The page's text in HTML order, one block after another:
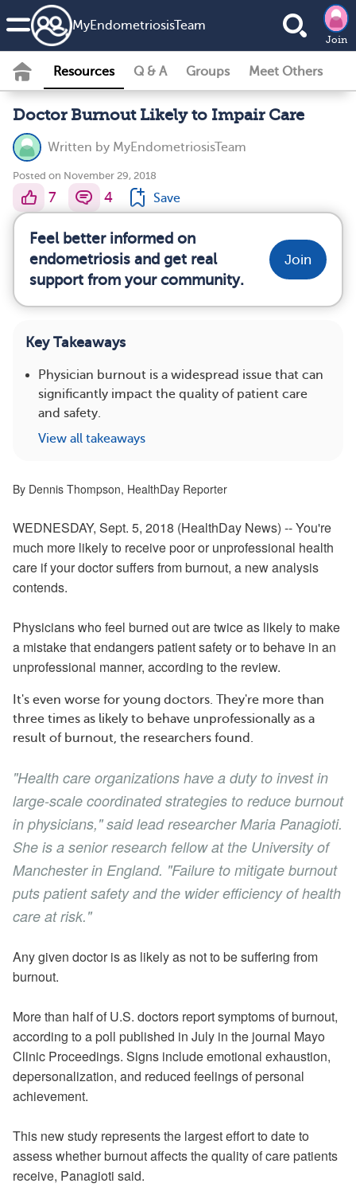
MyEndometriosisTeam
Join
Resources Q & A Groups Meet Others
Doctor Burnout Likely to Impair Care
Written by MyEndometriosisTeam
Posted on November 29, 2018
7 4 Save
Feel better informed on
endometriosis and get real
support from your community.
Join
Key Takeaways
Physician burnout is a widespread issue that can
significantly impact the quality of patient care
and safety.
View all takeaways
By Dennis Thompson, HealthDay Reporter
WEDNESDAY, Sept. 5, 2018 (HealthDay News) -- You're
much more likely to receive poor or unprofessional health
care if your doctor suffers from burnout, a new analysis
contends.
Physicians who feel burned out are twice as likely to make
a mistake that endangerspatientsafety or to behave in an
unprofessional manner, according to the review.
It's even worse for young doctors. They're more than
three times as likely to behave unprofessionally as a
result of burnout, the researchers found.
"Health care organizations have a duty to invest in
large-scale coordinated strategies to reduce burnout
in physicians," said lead researcher Maria Panagioti.
She is a senior research fellow at the University of
Manchester in England. "Failure to mitigate burnout
puts patient safety and the wider efficiency of health
care at risk."
Any given doctor is as likely as not to be suffering from
burnout.
More than half of U.S. doctors report symptoms of burnout,
according to a poll published in July in the journal Mayo
Clinic Proceedings. Signs include emotional exhaustion,
depersonalization, and reduced feelings of personal
achievement.
This new study represents the largest effort to date to
assess whether burnout affects the quality of care patients
receive, Panagioti said.